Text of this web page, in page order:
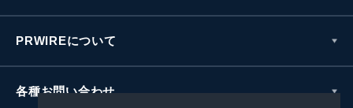
PRWIREについて
各種お問い合わせ